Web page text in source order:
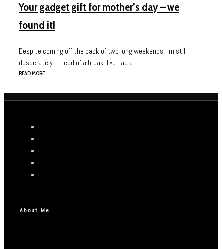
Your gadget gift for mother’s day – we
found it!
Despite coming off the back of two long weekends, I’m still
desperately in need of a break. I’ve had a...
READ MORE
About Me